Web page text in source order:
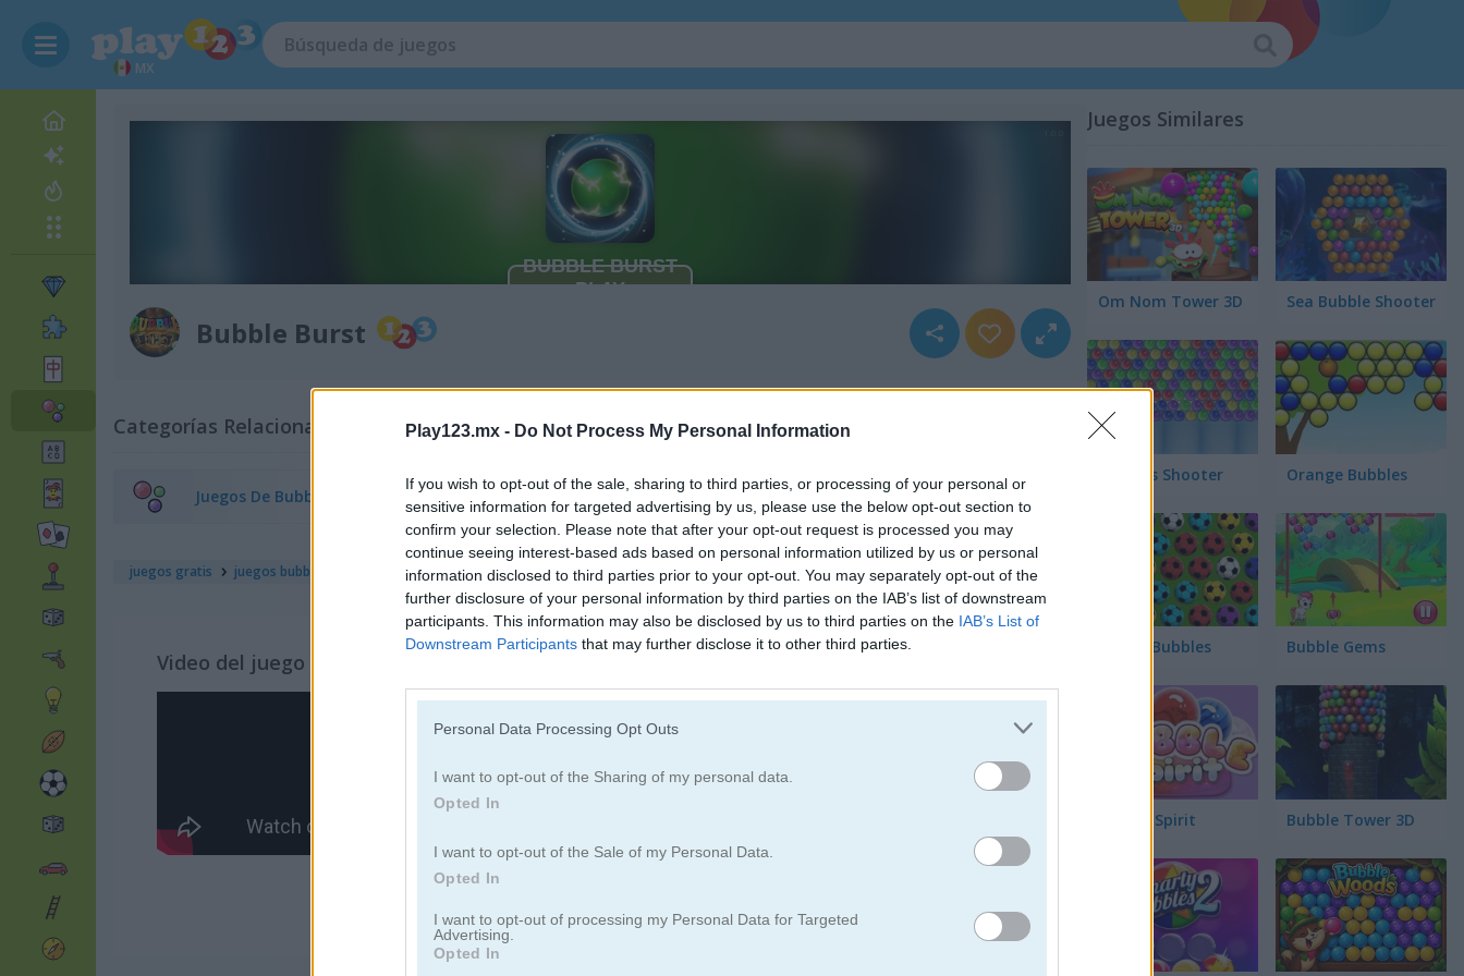
Play123.mx - Do Not Process My Personal Information
If you wish to opt-out of the sale, sharing to third parties, or processing of your personal or
sensitive information for targeted advertising by us, please use the below opt-out section to
confirm your selection. Please note that after your opt-out request is processed you may
continue seeing interest-based ads based on personal information utilized by us or personal
information disclosed to third parties prior to your opt-out. You may separately opt-out of the
further disclosure of your personal information by third parties on the IAB’s list of downstream
participants. This information may also be disclosed by us to third parties on the IAB’s List of
Downstream Participants that may further disclose it to other third parties.
Personal Data Processing Opt Outs
I want to opt-out of the Sharing of my personal data.
Opted In
I want to opt-out of the Sale of my Personal Data.
Opted In
I want to opt-out of processing my Personal Data for Targeted
Advertising.
Opted In
MX
Bubble Burst
Categorías Relacionadas
Juegos De Bubble Shooter
juegos gratis juegos bubble bubble burst
Video del juego
Juegos Similares
Om Nom Tower 3D Sea Bubble Shooter
Bubbles Shooter Orange Bubbles
Soccer Bubbles Bubble Gems
Bubble Spirit Bubble Tower 3D